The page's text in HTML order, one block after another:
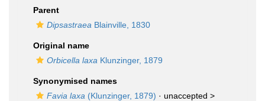
Parent
Dipsastraea Blainville, 1830
Original name
Orbicella laxa Klunzinger, 1879
Synonymised names
Favia laxa (Klunzinger, 1879) · unaccepted >